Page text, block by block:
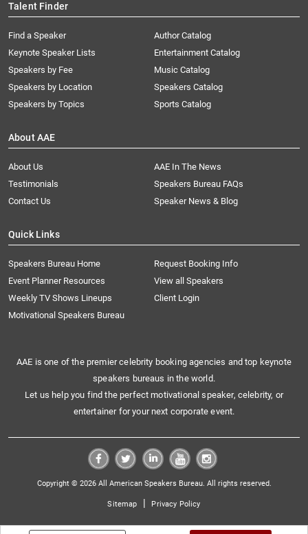
Talent Finder
Find a Speaker
Keynote Speaker Lists
Speakers by Fee
Speakers by Location
Speakers by Topics
Author Catalog
Entertainment Catalog
Music Catalog
Speakers Catalog
Sports Catalog
About AAE
About Us
AAE In The News
Testimonials
Speakers Bureau FAQs
Contact Us
Speaker News & Blog
Quick Links
Speakers Bureau Home
Request Booking Info
Event Planner Resources
View all Speakers
Weekly TV Shows Lineups
Client Login
Motivational Speakers Bureau
AAE is one of the premier celebrity booking agencies and top keynote
speakers bureaus in the world.
Let us help you find the perfect motivational speaker, celebrity, or
entertainer for your next corporate event.
Copyright © 2026 All American Speakers Bureau. All rights reserved.
Sitemap | Privacy Policy